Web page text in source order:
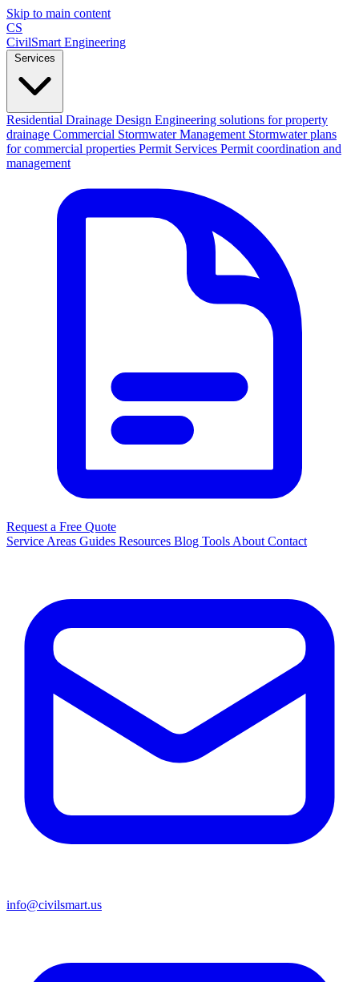
Skip to main content
CS
CivilSmart Engineering
Residential Drainage Design Engineering solutions for property
drainage Commercial Stormwater Management Stormwater plans
for commercial properties Permit Services Permit coordination and
management
Request a Free Quote
Service Areas Guides Resources Blog Tools About Contact
info@civilsmart.us